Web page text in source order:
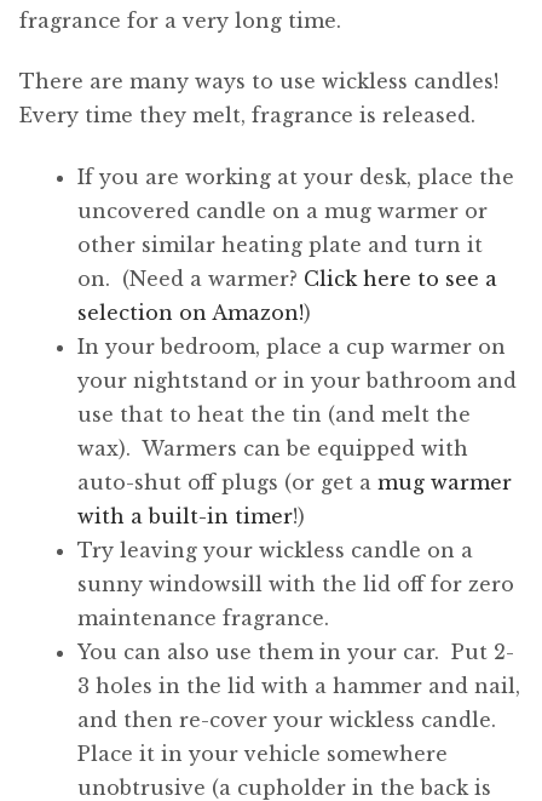
fragrance for a very long time.
There are many ways to use wickless candles!
Every time they melt, fragrance is released.
If you are working at your desk, place the
uncovered candle on a mug warmer or
other similar heating plate and turn it
on. (Need a warmer? Click here to see a
selection on Amazon!)
In your bedroom, place a cup warmer on
your nightstand or in your bathroom and
use that to heat the tin (and melt the
wax). Warmers can be equipped with
auto-shut off plugs (or get a mug warmer
with a built-in timer!)
Try leaving your wickless candle on a
sunny windowsill with the lid off for zero
maintenance fragrance.
You can also use them in your car. Put 2-
3 holes in the lid with a hammer and nail,
and then re-cover your wickless candle.
Place it in your vehicle somewhere
unobtrusive (a cupholder in the back is